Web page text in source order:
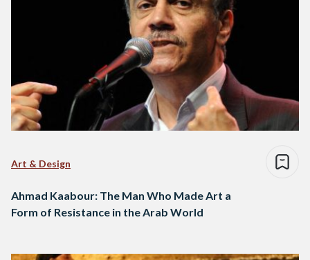
Art & Design
Ahmad Kaabour: The Man Who Made Art a
Form of Resistance in the Arab World